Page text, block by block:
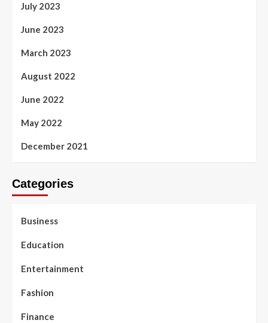
July 2023
June 2023
March 2023
August 2022
June 2022
May 2022
December 2021
Categories
Business
Education
Entertainment
Fashion
Finance